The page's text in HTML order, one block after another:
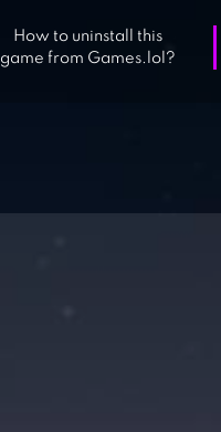
How to uninstall this
game from Games.lol?